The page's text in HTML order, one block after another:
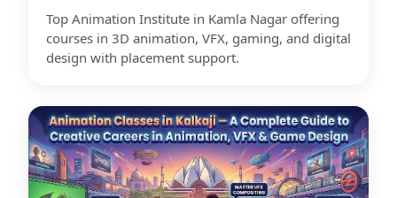
Top Animation Institute in Kamla Nagar offering
courses in 3D animation, VFX, gaming, and digital
design with placement support.